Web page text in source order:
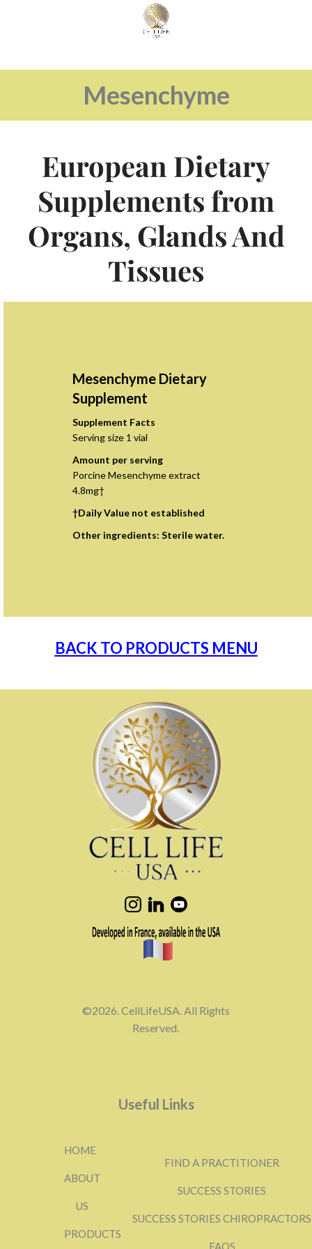
Mesenchyme
European Dietary
Supplements from
Organs, Glands And
Tissues
Mesenchyme Dietary
Supplement
Supplement Facts
Serving size 1 vial
Amount per serving
Porcine Mesenchyme extract
4.8mg†
†Daily Value not established
Other ingredients: Sterile water.
BACK TO PRODUCTS MENU
©2026. CellLifeUSA. All Rights
Reserved.
Useful Links
HOME
ABOUT
US
PRODUCTS
FIND A PRACTITIONER
SUCCESS STORIES
SUCCESS STORIES CHIROPRACTORS
FAQS